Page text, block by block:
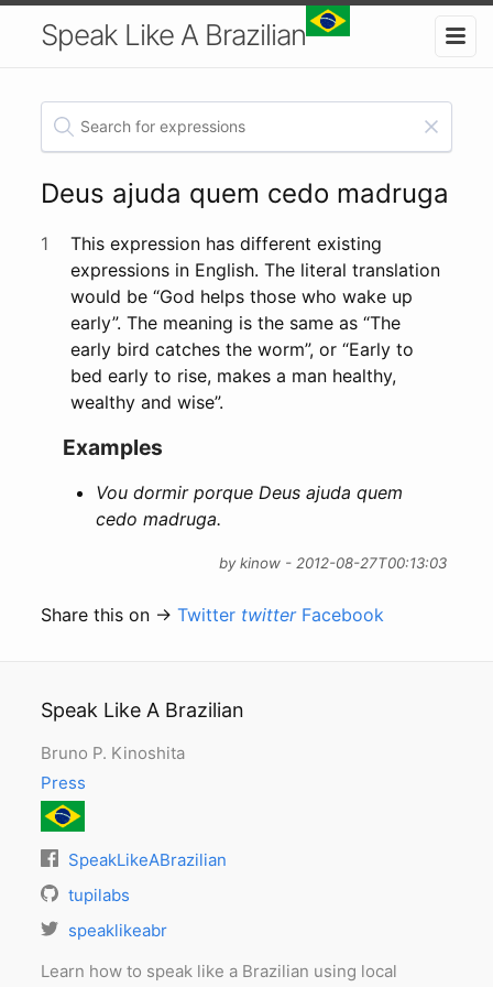
Speak Like A Brazilian
Deus ajuda quem cedo madruga
1
This expression has different existing
expressions in English. The literal translation
would be “God helps those who wake up
early”. The meaning is the same as “The
early bird catches the worm”, or “Early to
bed early to rise, makes a man healthy,
wealthy and wise”.
Examples
Vou dormir porque Deus ajuda quem
cedo madruga.
by kinow - 2012-08-27T00:13:03
Share this on →Twitter twitter Facebook
Speak Like A Brazilian
Bruno P. Kinoshita
Press
SpeakLikeABrazilian
tupilabs
speaklikeabr
Learn how to speak like a Brazilian using local